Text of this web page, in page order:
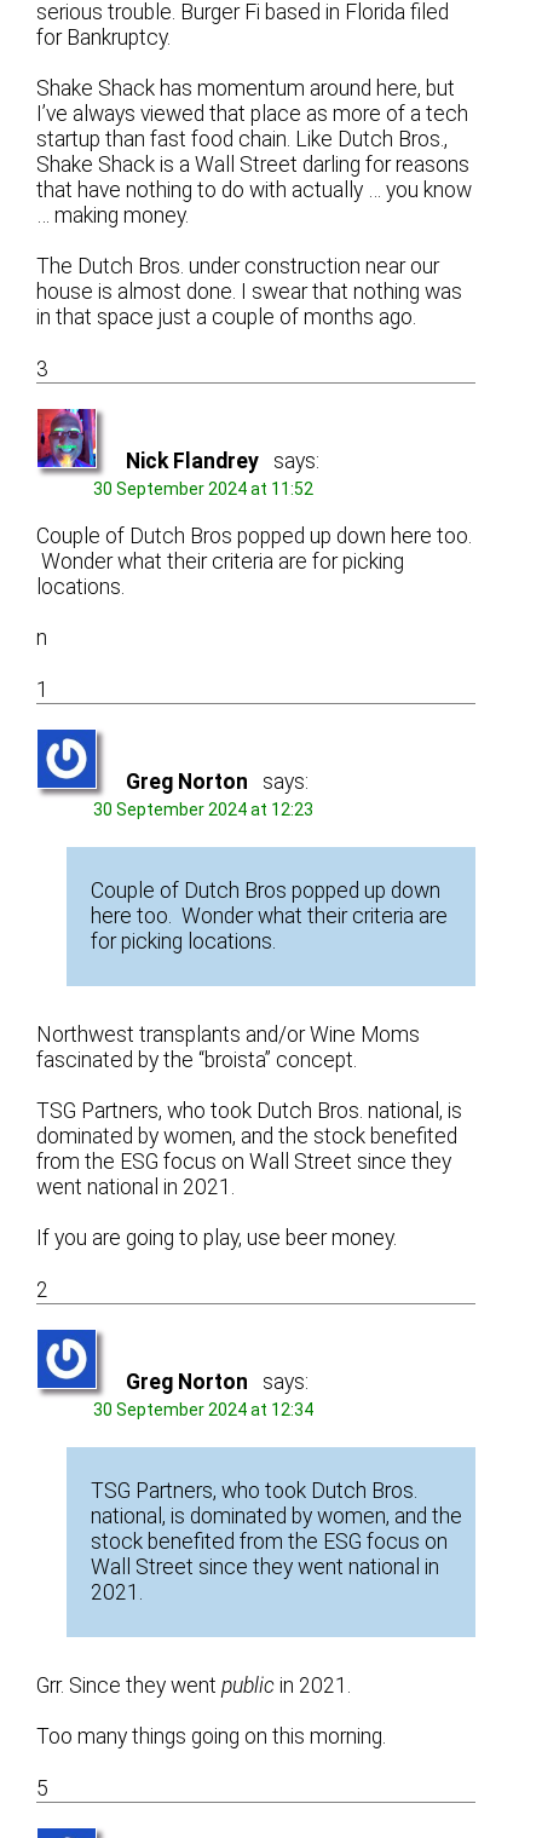
serious trouble. Burger Fi based in Florida filed
for Bankruptcy.
Shake Shack has momentum around here, but
I’ve always viewed that place as more of a tech
startup than fast food chain. Like Dutch Bros.,
Shake Shack is a Wall Street darling for reasons
that have nothing to do with actually … you know
… making money.
The Dutch Bros. under construction near our
house is almost done. I swear that nothing was
in that space just a couple of months ago.
3
Nick Flandrey says:
30 September 2024 at 11:52
Couple of Dutch Bros popped up down here too.
Wonder what their criteria are for picking
locations.
n
1
Greg Norton says:
30 September 2024 at 12:23
Couple of Dutch Bros popped up down
here too. Wonder what their criteria are
for picking locations.
Northwest transplants and/or Wine Moms
fascinated by the “broista” concept.
TSG Partners, who took Dutch Bros. national, is
dominated by women, and the stock benefited
from the ESG focus on Wall Street since they
went national in 2021.
If you are going to play, use beer money.
2
Greg Norton says:
30 September 2024 at 12:34
TSG Partners, who took Dutch Bros.
national, is dominated by women, and the
stock benefited from the ESG focus on
Wall Street since they went national in
2021.
Grr. Since they wentpublic in 2021.
Too many things going on this morning.
5